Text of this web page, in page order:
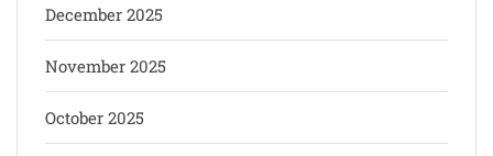
December 2025
November 2025
October 2025